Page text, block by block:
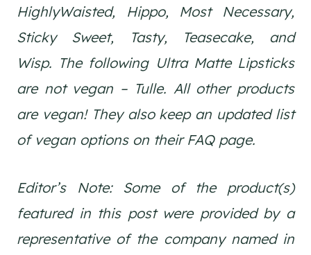
HighlyWaisted, Hippo, Most Necessary,
Sticky Sweet, Tasty, Teasecake, and
Wisp. The following Ultra Matte Lipsticks
are not vegan – Tulle. All other products
are vegan! They also keep an updated list
of vegan options on their FAQ page.
Editor’s Note: Some of the product(s)
featured in this post were provided by a
representative of the company named in